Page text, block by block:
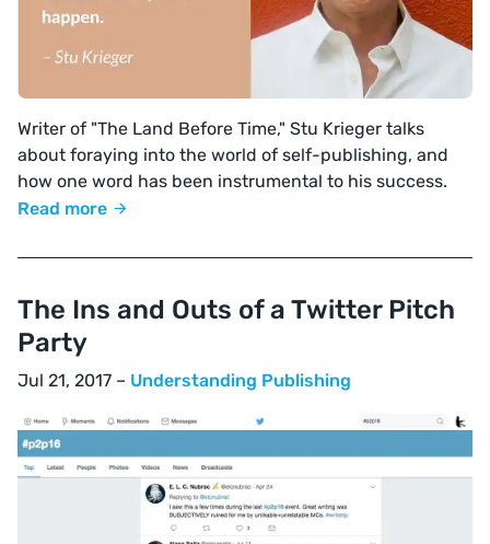
Writer of "The Land Before Time," Stu Krieger talks
about foraying into the world of self-publishing, and
how one word has been instrumental to his success.
Read more
The Ins and Outs of a Twitter Pitch
Party
Jul 21, 2017 – Understanding Publishing